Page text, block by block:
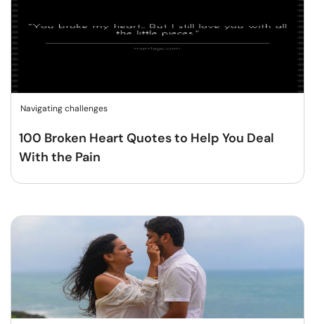
Navigating challenges
100 Broken Heart Quotes to Help You Deal
With the Pain